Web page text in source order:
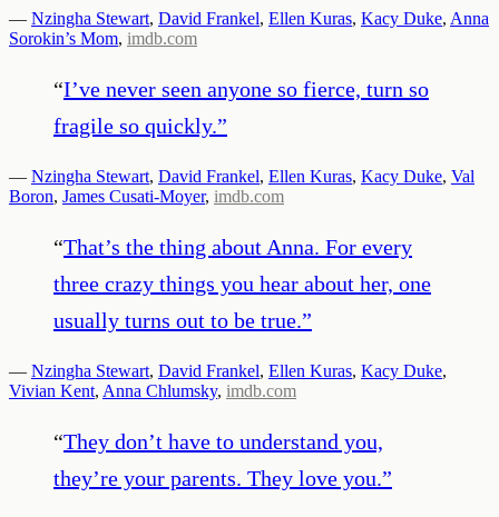
— Nzingha Stewart, David Frankel, Ellen Kuras, Kacy Duke, Anna
Sorokin’s Mom, imdb.com
“I’ve never seen anyone so fierce, turn so
fragile so quickly.”
— Nzingha Stewart, David Frankel, Ellen Kuras, Kacy Duke, Val
Boron, James Cusati-Moyer, imdb.com
“That’s the thing about Anna. For every
three crazy things you hear about her, one
usually turns out to be true.”
— Nzingha Stewart, David Frankel, Ellen Kuras, Kacy Duke,
Vivian Kent, Anna Chlumsky, imdb.com
“They don’t have to understand you,
they’re your parents. They love you.”